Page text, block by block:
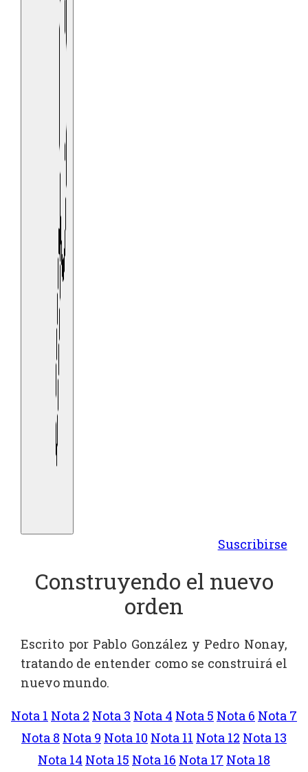
Suscribirse
Construyendo el nuevo
orden
Escrito por Pablo González y Pedro Nonay,
tratando de entender como se construirá el
nuevo mundo.
Nota 1 Nota 2 Nota 3 Nota 4 Nota 5 Nota 6 Nota 7
Nota 8 Nota 9 Nota 10 Nota 11 Nota 12 Nota 13
Nota 14 Nota 15 Nota 16 Nota 17 Nota 18